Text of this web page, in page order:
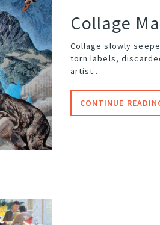
Collage
Collage slowly
torn labels,
artist..
CONTINUE